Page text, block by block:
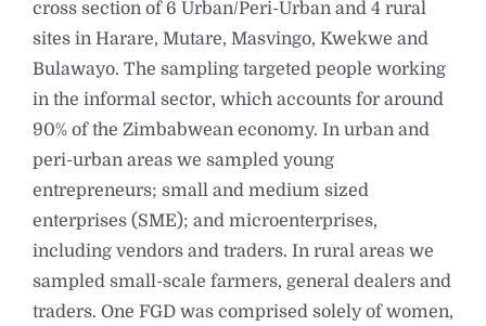
cross section of 6 Urban/Peri-Urban and 4 rural
sites in Harare, Mutare, Masvingo, Kwekwe and
Bulawayo. The sampling targeted people working
in the informal sector, which accounts for around
90% of the Zimbabwean economy. In urban and
peri-urban areas we sampled young
entrepreneurs; small and medium sized
enterprises (SME); and microenterprises,
including vendors and traders. In rural areas we
sampled small-scale farmers, general dealers and
traders. One FGD was comprised solely of women,